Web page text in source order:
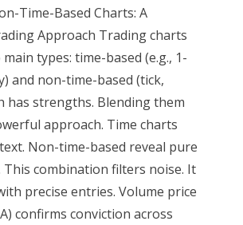
Time-Based Charts: A
Approach Trading charts
types: time-based (e.g., 1-
and non-time-based (tick,
has strengths. Blending them
approach. Time charts
Non-time-based reveal pure
This combination filters noise. It
precise entries. Volume price
confirms conviction across